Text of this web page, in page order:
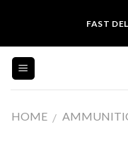
content
FAST
HOME /